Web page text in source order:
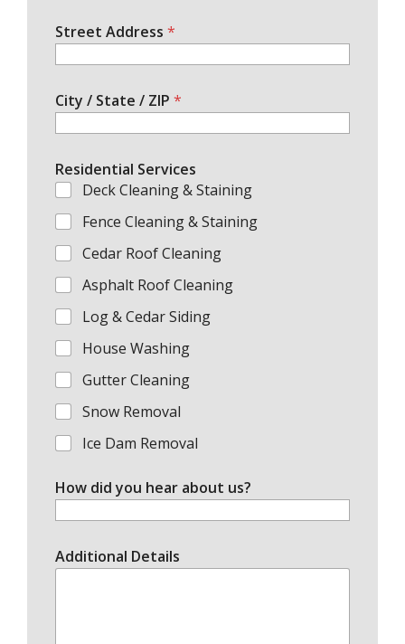
Street Address *
City / State / ZIP *
Residential Services
Deck Cleaning & Staining
Fence Cleaning & Staining
Cedar Roof Cleaning
Asphalt Roof Cleaning
Log & Cedar Siding
House Washing
Gutter Cleaning
Snow Removal
Ice Dam Removal
How did you hear about us?
Additional Details